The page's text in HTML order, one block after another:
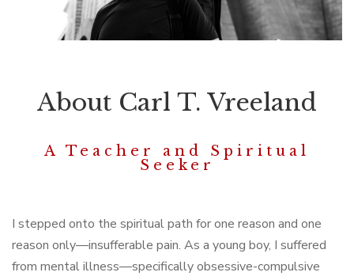
A Teacher and Spiritual
Seeker
About Carl T. Vreeland
I stepped onto the spiritual path for one reason and one
reason only—insufferable pain. As a young boy, I suffered
from mental illness—specifically obsessive-compulsive